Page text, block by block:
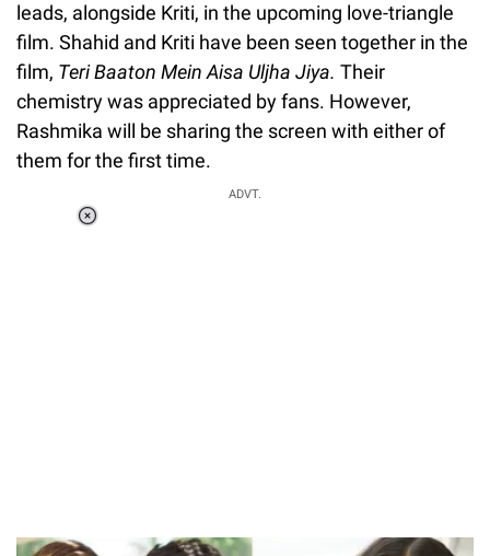
leads, alongside Kriti, in the upcoming love-triangle
film. Shahid and Kriti have been seen together in the
film, Teri Baaton Mein Aisa Uljha Jiya. Their
chemistry was appreciated by fans. However,
Rashmika will be sharing the screen with either of
them for the first time.
ADVT.